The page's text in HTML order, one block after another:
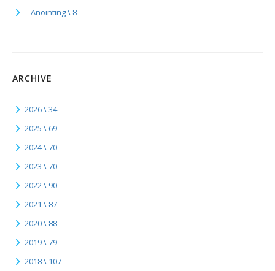
Anointing \ 8
ARCHIVE
2026 \ 34
2025 \ 69
2024 \ 70
2023 \ 70
2022 \ 90
2021 \ 87
2020 \ 88
2019 \ 79
2018 \ 107